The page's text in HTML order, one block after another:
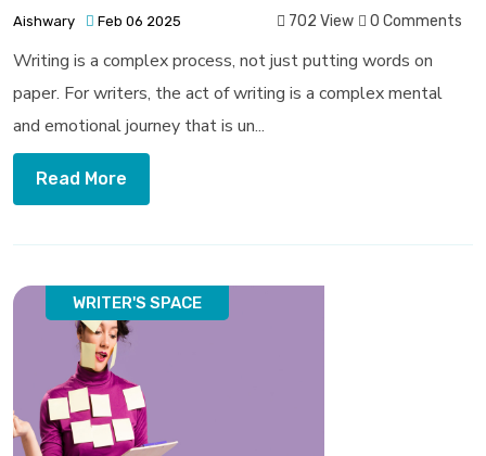
Aishwary Feb 06 2025 702 View 0 Comments
Writing is a complex process, not just putting words on
paper. For writers, the act of writing is a complex mental
and emotional journey that is un...
Read More
WRITER'S SPACE